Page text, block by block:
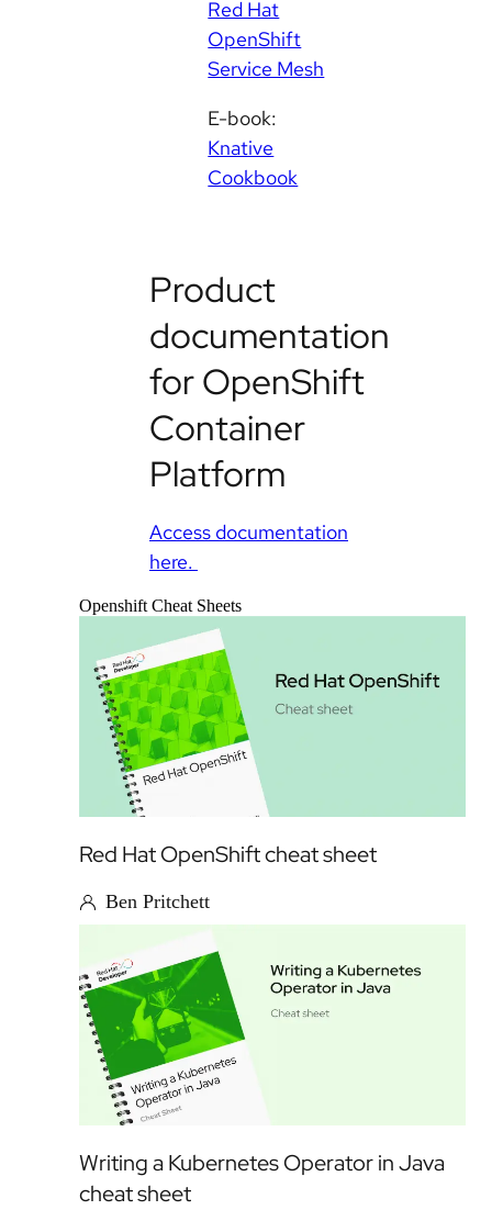
Red Hat
OpenShift
Service Mesh
E-book:
Knative
Cookbook
Product
documentation
for OpenShift
Container
Platform
Access documentation
here.
Openshift Cheat Sheets
Red Hat OpenShift cheat sheet
Ben Pritchett
Writing a Kubernetes Operator in Java
cheat sheet